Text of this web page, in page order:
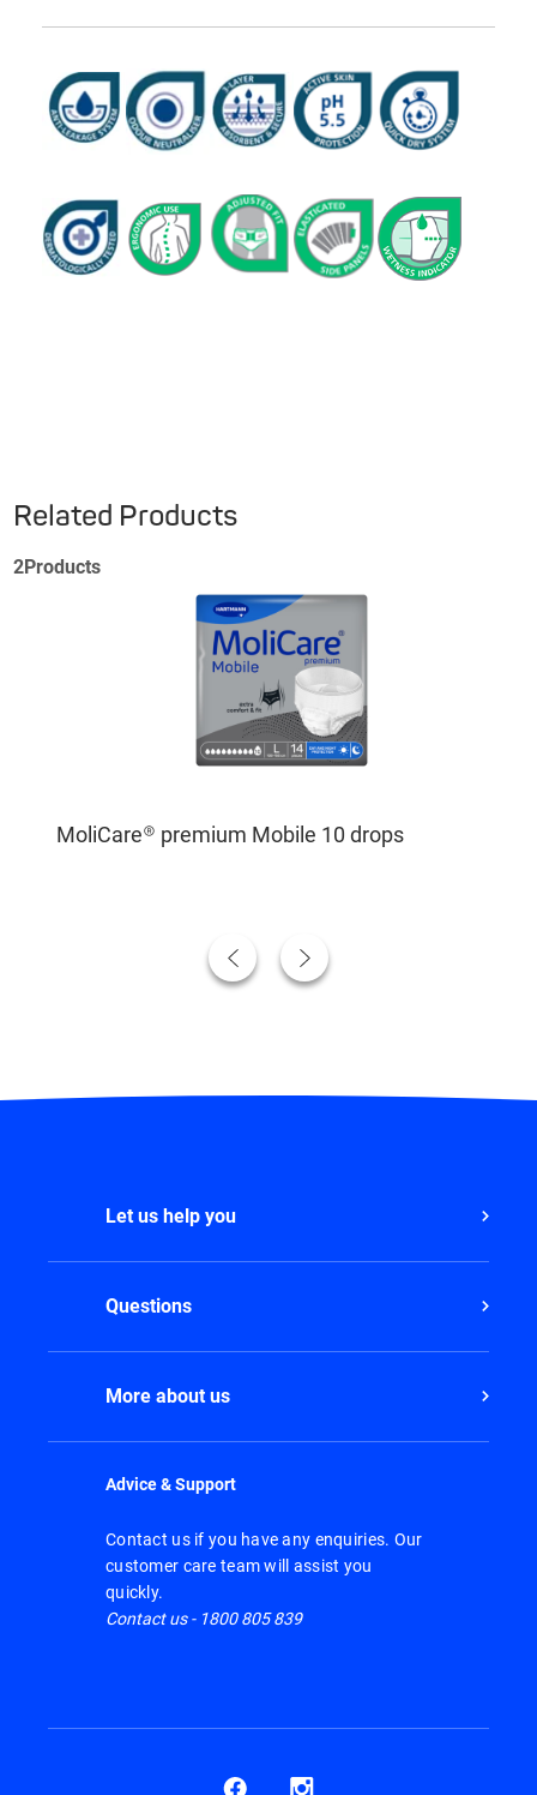
Related Products
2Products
MoliCare® premium Mobile 10 drops
Let us help you
Questions
More about us
Advice & Support
Contact us if you have any enquiries. Our
customer care team will assist you
quickly.
Contact us - 1800 805 839